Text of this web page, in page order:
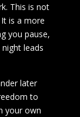
This is not
is a more
you pause,
leads
later
to
your own